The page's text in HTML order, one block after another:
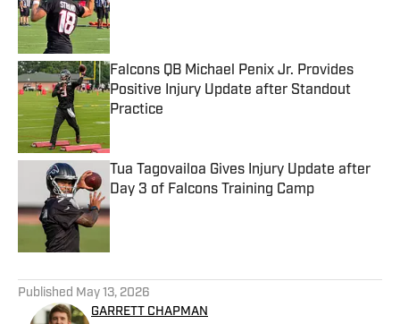
Published by on Invalid Date
Falcons QB Michael Penix Jr. Provides
Positive Injury Update after Standout
Practice
Published by on Invalid Date
Tua Tagovailoa Gives Injury Update after
Day 3 of Falcons Training Camp
Published by on Invalid Date
Published May 13, 2026
GARRETT CHAPMAN